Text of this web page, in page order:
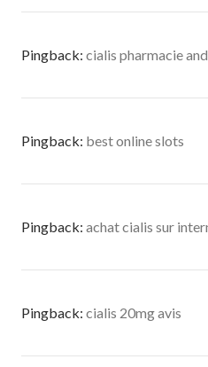
Pingback: cialis pharmacie
Pingback: best online slots
Pingback: achat cialis sur
Pingback: cialis 20mg avis